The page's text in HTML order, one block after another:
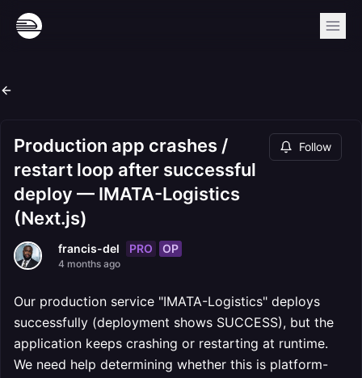
Production app crashes /
restart loop after successful
deploy — IMATA-Logistics
(Next.js)
Follow
francis-del PRO OP
4 months ago
Our production service "IMATA-Logistics" deploys
successfully (deployment shows SUCCESS), but the
application keeps crashing or restarting at runtime.
We need help determining whether this is platform-